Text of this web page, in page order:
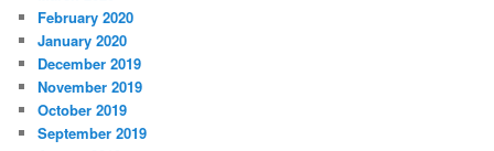
February 2020
January 2020
December 2019
November 2019
October 2019
September 2019